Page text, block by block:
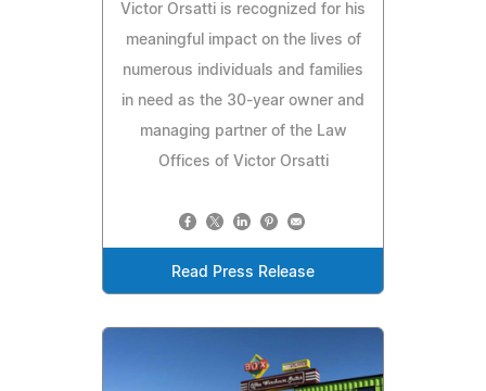
Victor Orsatti is recognized for his
meaningful impact on the lives of
numerous individuals and families
in need as the 30-year owner and
managing partner of the Law
Offices of Victor Orsatti
Read Press Release